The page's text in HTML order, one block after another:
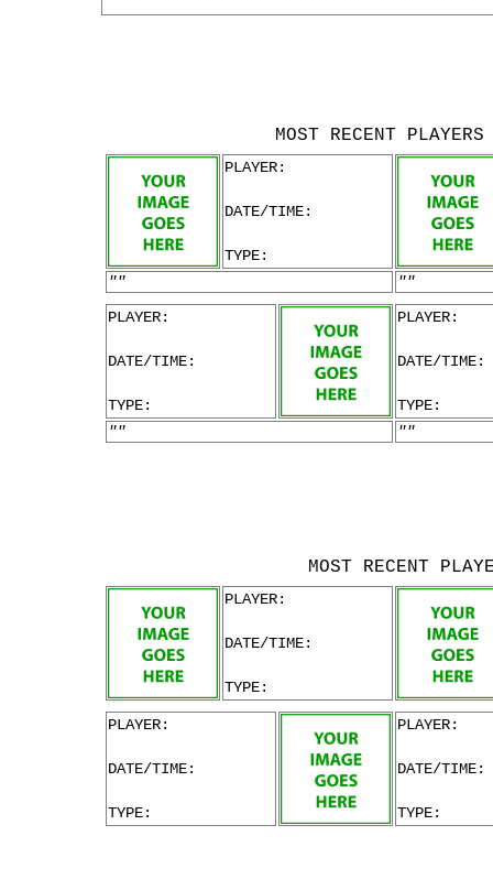
MOST RECENT
PLAYER:
DATE/TIME:
TYPE:
""
""
PLAYER:
DATE/TIME:
TYPE:
PLAYER:
DATE/TIME:
TYPE:
""
""
MOST RECENT
PLAYER:
DATE/TIME:
TYPE:
PLAYER:
DATE/TIME:
TYPE:
PLAYER:
DATE/TIME:
TYPE: